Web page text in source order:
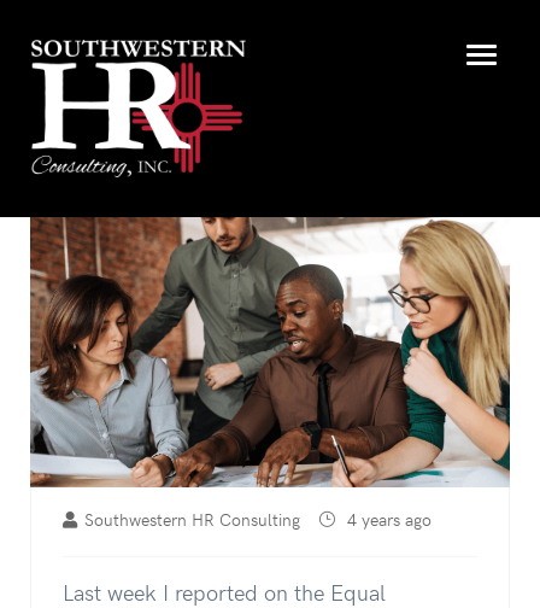
Southwestern HR Consulting 4 years ago
Last week I reported on the Equal